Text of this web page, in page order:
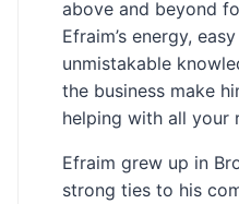
above and beyond
Efraim’s energy,
unmistakable
the business make
helping with all your
Efraim grew up in
strong ties to his